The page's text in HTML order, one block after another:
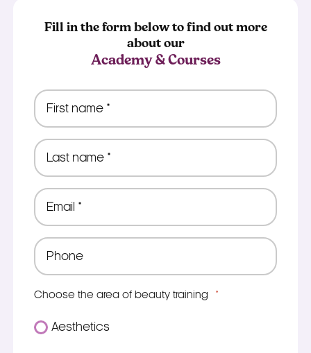
Fill in the form below to find out more
about our
Academy & Courses
First
name
Last
name
Email
Phone
Choose the area of beauty training *
Aesthetics